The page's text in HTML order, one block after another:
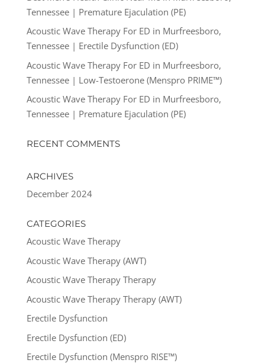
Tennessee | Premature Ejaculation (PE)
Acoustic Wave Therapy For ED in Murfreesboro,
Tennessee | Erectile Dysfunction (ED)
Acoustic Wave Therapy For ED in Murfreesboro,
Tennessee | Low-Testoerone (Menspro PRIME™)
Acoustic Wave Therapy For ED in Murfreesboro,
Tennessee | Premature Ejaculation (PE)
RECENT COMMENTS
ARCHIVES
December 2024
CATEGORIES
Acoustic Wave Therapy
Acoustic Wave Therapy (AWT)
Acoustic Wave Therapy Therapy
Acoustic Wave Therapy Therapy (AWT)
Erectile Dysfunction
Erectile Dysfunction (ED)
Erectile Dysfunction (Menspro RISE™)